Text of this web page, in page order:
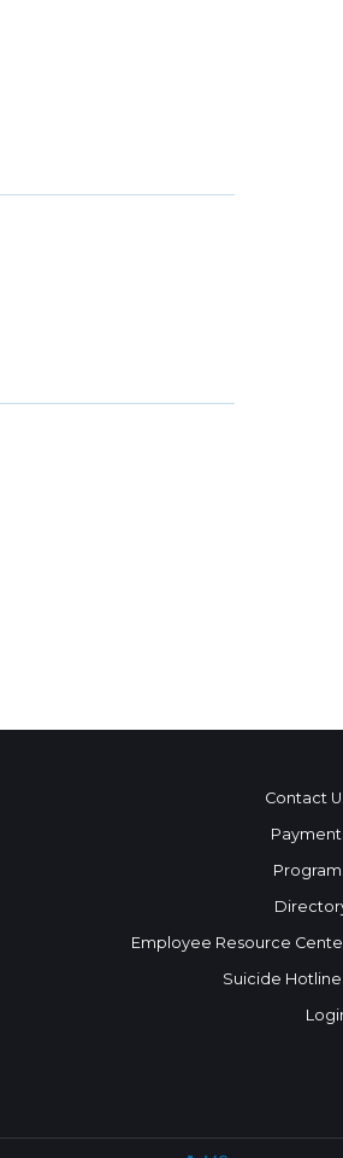
Contact
Employee Resource
Suicide